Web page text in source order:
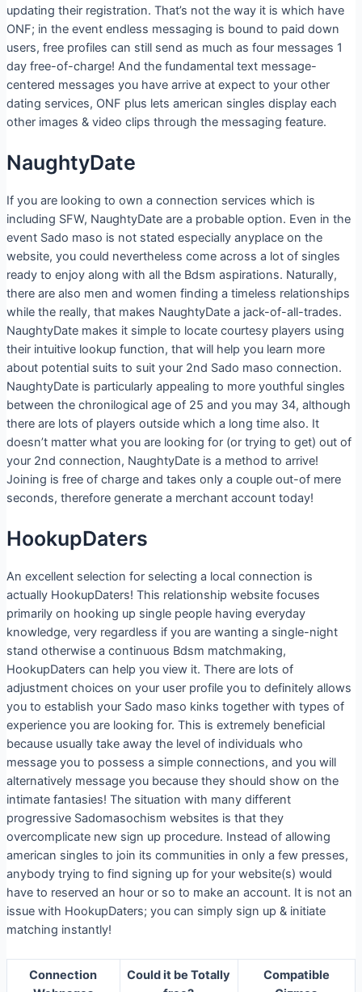
updating their registration. That’s not the way it is which have
ONF; in the event endless messaging is bound to paid down
users, free profiles can still send as much as four messages 1
day free-of-charge! And the fundamental text message-
centered messages you have arrive at expect to your other
dating services, ONF plus lets american singles display each
other images & video clips through the messaging feature.
NaughtyDate
If you are looking to own a connection services which is
including SFW, NaughtyDate are a probable option. Even in the
event Sado maso is not stated especially anyplace on the
website, you could nevertheless come across a lot of singles
ready to enjoy along with all the Bdsm aspirations. Naturally,
there are also men and women finding a timeless relationships
while the really, that makes NaughtyDate a jack-of-all-trades.
NaughtyDate makes it simple to locate courtesy players using
their intuitive lookup function, that will help you learn more
about potential suits to suit your 2nd Sado maso connection.
NaughtyDate is particularly appealing to more youthful singles
between the chronilogical age of 25 and you may 34, although
there are lots of players outside which a long time also. It
doesn’t matter what you are looking for (or trying to get) out of
your 2nd connection, NaughtyDate is a method to arrive!
Joining is free of charge and takes only a couple out-of mere
seconds, therefore generate a merchant account today!
HookupDaters
An excellent selection for selecting a local connection is
actually HookupDaters! This relationship website focuses
primarily on hooking up single people having everyday
knowledge, very regardless if you are wanting a single-night
stand otherwise a continuous Bdsm matchmaking,
HookupDaters can help you view it. There are lots of
adjustment choices on your user profile you to definitely allows
you to establish your Sado maso kinks together with types of
experience you are looking for. This is extremely beneficial
because usually take away the level of individuals who
message you to possess a simple connections, and you will
alternatively message you because they should show on the
intimate fantasies! The situation with many different
progressive Sadomasochism websites is that they
overcomplicate new sign up procedure. Instead of allowing
american singles to join its communities in only a few presses,
anybody trying to find signing up for your website(s) would
have to reserved an hour or so to make an account. It is not an
issue with HookupDaters; you can simply sign up & initiate
matching instantly!
Connection
Could it be Totally
Compatible